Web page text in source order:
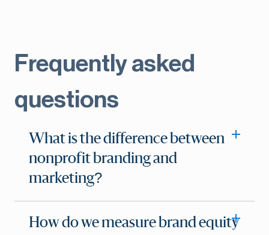
Frequently asked
questions
What is the difference between
nonprofit branding and
marketing?
How do we measure brand equity